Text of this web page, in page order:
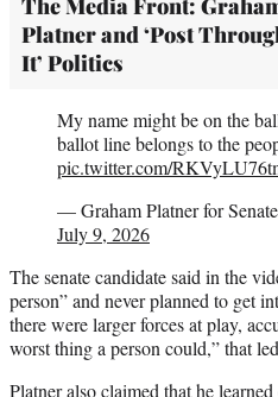
Platner and ‘Post
It’ Politics
My name might be on the
ballot line belongs to the
pic.twitter.com/
— Graham Platner for
July 9, 2026
The senate candidate said in the
person” and never planned to get
there were larger forces at play,
worst thing a person could,” that
Platner also claimed that he